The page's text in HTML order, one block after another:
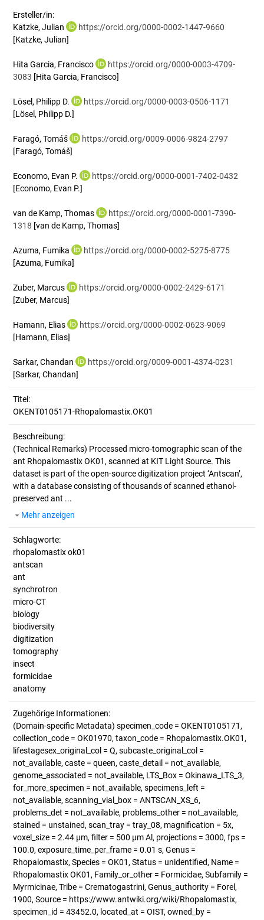
Ersteller/in:
Katzke, Julian
https://orcid.org/0000-0002-1447-9660
[Katzke, Julian]
Hita Garcia, Francisco
https://orcid.org/0000-0003-4709-
3083 [Hita Garcia, Francisco]
Lösel, Philipp D.
https://orcid.org/0000-0003-0506-1171
[Lösel, Philipp D.]
Faragó, Tomáš
https://orcid.org/0009-0006-9824-2797
[Faragó, Tomáš]
Economo, Evan P.
https://orcid.org/0000-0001-7402-0432
[Economo, Evan P.]
van de Kamp, Thomas
https://orcid.org/0000-0001-7390-
1318 [van de Kamp, Thomas]
Azuma, Fumika
https://orcid.org/0000-0002-5275-8775
[Azuma, Fumika]
Zuber, Marcus
https://orcid.org/0000-0002-2429-6171
[Zuber, Marcus]
Hamann, Elias
https://orcid.org/0000-0002-0623-9069
[Hamann, Elias]
Sarkar, Chandan
https://orcid.org/0009-0001-4374-0231
[Sarkar, Chandan]
Titel:
OKENT0105171-Rhopalomastix.OK01
Beschreibung:
(Technical Remarks) Processed micro-tomographic scan of the
ant Rhopalomastix OK01, scanned at KIT Light Source. This
dataset is part of the open-source digitization project ‘Antscan’,
with a database consisting of thousands of scanned ethanol-
preserved ant ...
Mehr anzeigen
Schlagworte:
rhopalomastix ok01
antscan
ant
synchrotron
micro-CT
biology
biodiversity
digitization
tomography
insect
formicidae
anatomy
Zugehörige Informationen:
(Domain-specific Metadata) specimen_code = OKENT0105171,
collection_code = OK01970, taxon_code = Rhopalomastix.OK01,
lifestagesex_original_col = Q, subcaste_original_col =
not_available, caste = queen, caste_detail = not_available,
genome_associated = not_available, LTS_Box = Okinawa_LTS_3,
for_more_specimen = not_available, specimens_left =
not_available, scanning_vial_box = ANTSCAN_XS_6,
problems_det = not_available, problems_other = not_available,
stained = unstained, scan_tray = tray_08, magnification = 5x,
voxel_size = 2.44 µm, filter = 500 µm Al, projections = 3000, fps =
100.0, exposure_time_per_frame = 0.01 s, Genus =
Rhopalomastix, Species = OK01, Status = unidentified, Name =
Rhopalomastix OK01, Family_or_other = Formicidae, Subfamily =
Myrmicinae, Tribe = Crematogastrini, Genus_authority = Forel,
1900, Source = https://www.antwiki.org/wiki/Rhopalomastix,
specimen_id = 43452.0, located_at = OIST, owned_by =